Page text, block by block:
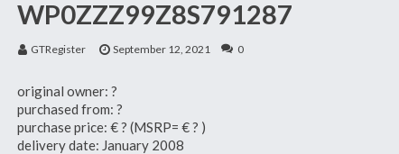
WP0ZZZ99Z8S791287
GTRegister September 12, 2021 0
original owner: ?
purchased from: ?
purchase price: € ? (MSRP= € ? )
delivery date: January 2008